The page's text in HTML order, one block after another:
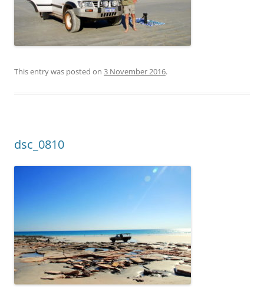
This entry was posted on 3 November 2016.
dsc_0810